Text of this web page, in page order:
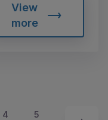
View
more
4 5